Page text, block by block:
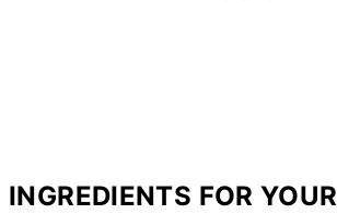
INGREDIENTS FOR YOUR